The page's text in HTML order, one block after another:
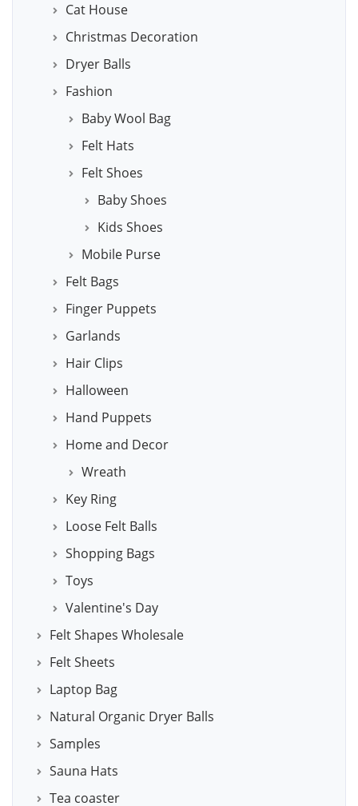
Cat House
Christmas Decoration
Dryer Balls
Fashion
Baby Wool Bag
Felt Hats
Felt Shoes
Baby Shoes
Kids Shoes
Mobile Purse
Felt Bags
Finger Puppets
Garlands
Hair Clips
Halloween
Hand Puppets
Home and Decor
Wreath
Key Ring
Loose Felt Balls
Shopping Bags
Toys
Valentine's Day
Felt Shapes Wholesale
Felt Sheets
Laptop Bag
Natural Organic Dryer Balls
Samples
Sauna Hats
Tea coaster